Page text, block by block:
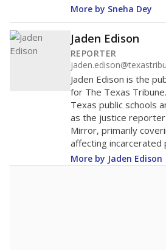
More by Sneha Dey
Jaden Edison
REPORTER
Jaden Edison is the
for The Texas
Texas public schools
as the justice
Mirror, primarily
affecting incarcerated
More by Jaden Edison